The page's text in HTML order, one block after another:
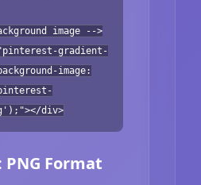
image -->
gradient-
image:
div>
Format